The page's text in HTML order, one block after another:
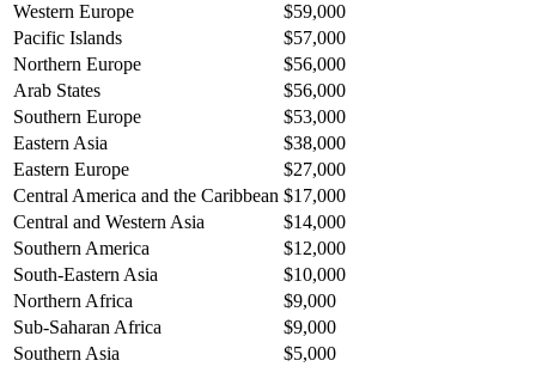
Western Europe
$59,000
Pacific Islands
$57,000
Northern Europe
$56,000
Arab States
$56,000
Southern Europe
$53,000
Eastern Asia
$38,000
Eastern Europe
$27,000
Central America and the Caribbean $17,000
Central and Western Asia
$14,000
Southern America
$12,000
South-Eastern Asia
$10,000
Northern Africa
$9,000
Sub-Saharan Africa
$9,000
Southern Asia
$5,000